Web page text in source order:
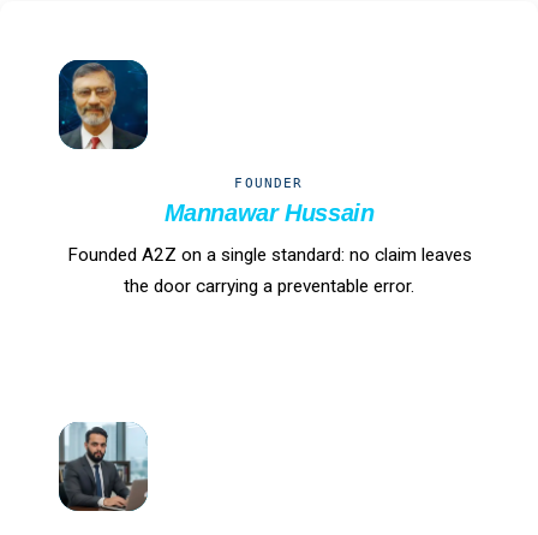
MH
FOUNDER
Mannawar Hussain
Founded A2Z on a single standard: no claim leaves
the door carrying a preventable error.
IH